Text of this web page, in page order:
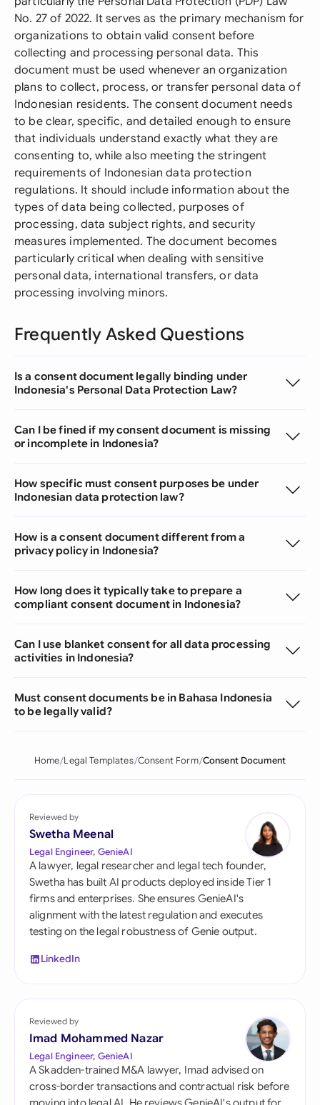
No. 27 of 2022. It serves as the primary mechanism for
organizations to obtain valid consent before
collecting and processing personal data. This
document must be used whenever an organization
plans to collect, process, or transfer personal data of
Indonesian residents. The consent document needs
to be clear, specific, and detailed enough to ensure
that individuals understand exactly what they are
consenting to, while also meeting the stringent
requirements of Indonesian data protection
regulations. It should include information about the
types of data being collected, purposes of
processing, data subject rights, and security
measures implemented. The document becomes
particularly critical when dealing with sensitive
personal data, international transfers, or data
processing involving minors.
Frequently Asked Questions
Is a consent document legally binding under
Indonesia's Personal Data Protection Law?
Can I be fined if my consent document is missing
or incomplete in Indonesia?
How specific must consent purposes be under
Indonesian data protection law?
How is a consent document different from a
privacy policy in Indonesia?
How long does it typically take to prepare a
compliant consent document in Indonesia?
Can I use blanket consent for all data processing
activities in Indonesia?
Must consent documents be in Bahasa Indonesia
to be legally valid?
Home Legal Templates Consent Form Consent Document
Reviewed by
Swetha Meenal
Legal Engineer, GenieAI
A lawyer, legal researcher and legal tech founder,
Swetha has built AI products deployed inside Tier 1
firms and enterprises. She ensures GenieAI's
alignment with the latest regulation and executes
testing on the legal robustness of Genie output.
LinkedIn
Reviewed by
Imad Mohammed Nazar
Legal Engineer, GenieAI
A Skadden-trained M&A lawyer, Imad advised on
cross-border transactions and contractual risk before